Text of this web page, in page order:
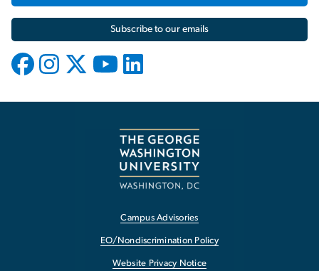
Subscribe to our emails
Campus Advisories
EO/Nondiscrimination Policy
Website Privacy Notice